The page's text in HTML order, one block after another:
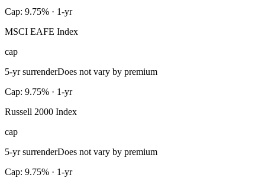
Cap: 9.75% · 1-yr
MSCI EAFE Index
cap
5-yr surrenderDoes not vary by premium
Cap: 9.75% · 1-yr
Russell 2000 Index
cap
5-yr surrenderDoes not vary by premium
Cap: 9.75% · 1-yr